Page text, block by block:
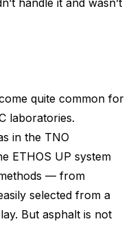
handle it and wasn’t
quite common for
laboratories.
in the TNO
ETHOS UP system
— from
selected from a
But asphalt is not